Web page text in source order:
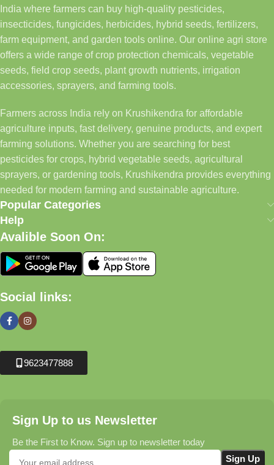
India where farmers can buy high-quality pesticides,
insecticides, fungicides, herbicides, hybrid seeds, fertilizers,
farm equipment, and garden tools online. Our online agri store
offers a wide range of crop protection chemicals, vegetable
seeds, field crop seeds, plant growth nutrients, irrigation
accessories, sprayers, and farming tools.
Farmers across India rely on Krushikendra for affordable
agriculture inputs, fast delivery, genuine products, and expert
farming solutions. Whether you are searching for best
pesticides for crops, hybrid vegetable seeds, agricultural
sprayers, or gardening tools, Krushikendra provides everything
needed for modern farming and sustainable agriculture.
Popular Categories
Help
Avalible Soon On:
Social links:
9623477888
Sign Up to us Newsletter
Be the First to Know. Sign up to newsletter today